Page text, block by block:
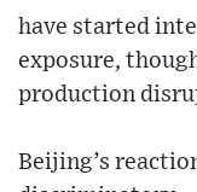
have started
exposure,
production
Beijing’s